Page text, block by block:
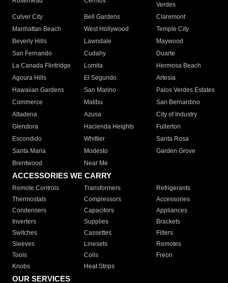
Verdes
Culver City
Bell Gardens
Claremont
Manhattan Beach
West Hollywood
Temple City
Beverly Hills
Lawndale
Maywood
San Fernando
Cudahy
Duarte
La Canada Flintridge
Lomita
Hermosa Beach
Agoura Hills
El Segundo
Artesia
Hawaiian Gardens
San Marino
Palos Verdes Estates
Commerce
Malibu
San Bernardino
Altadena
Azusa
City of Industry
Glendora
Hacienda Heights
Fullerton
Escondido
Whittier
Santa Rosa
Santa Maria
Modesto
Garden Grove
Brentwood
Near Me
ACCESSORIES WE CARRY
Remote Controls Transformers
Refrigerants
Thermostats
Compressors
Accessories
Condensers
Capacitors
Appliances
Inverters
Supplies
Brackets
Switches
Cassettes
Filters
Sleeves
Linesets
Remotes
Tools
Coils
Freon
Knobs
Heat Strips
OUR SERVICES